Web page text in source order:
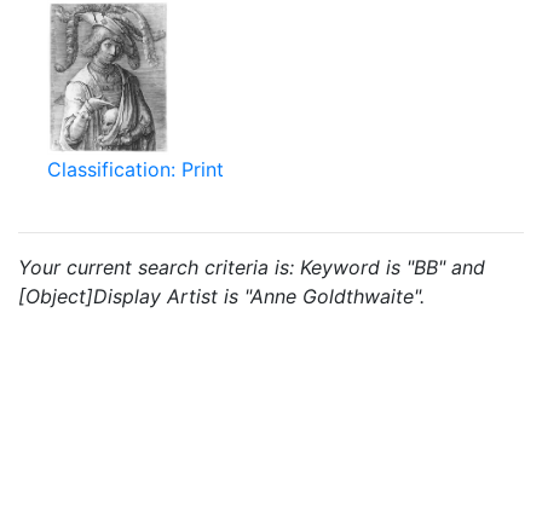
Classification: Print
Your current search criteria is: Keyword is "BB" and
[Object]Display Artist is "Anne Goldthwaite".